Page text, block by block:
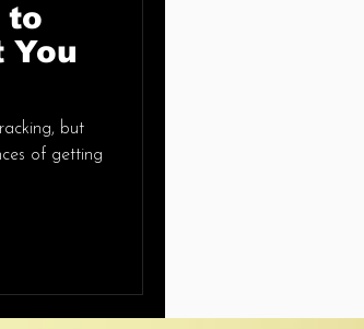
to
You
but
of getting